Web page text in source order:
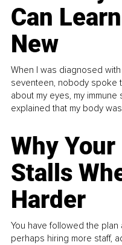
Can
New
When I was diagnosed
seventeen, nobody spoke
about my eyes, my
explained that my body
Why
Stalls
Harder
You have followed the
perhaps hiring more staff,